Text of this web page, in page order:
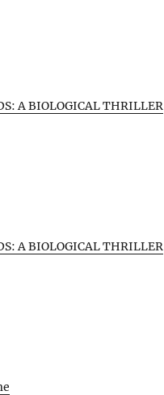
A BIOLOGICAL THRILLER
A BIOLOGICAL THRILLER